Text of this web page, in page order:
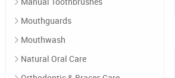
Mouthguards
Mouthwash
Natural Oral Care